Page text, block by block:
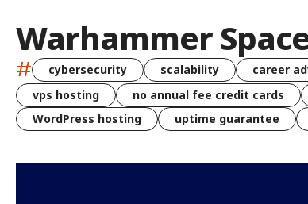
Warhammer
# cybersecurity scalability career
vps hosting
no annual fee credit cards
WordPress hosting
uptime guarantee